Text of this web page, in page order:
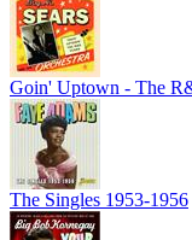
Goin' Uptown - The
The Singles 1953-1956